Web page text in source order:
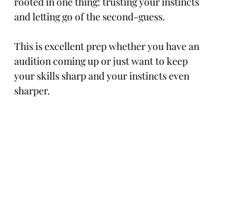
and letting go of the second-guess.
This is excellent prep whether you have an
audition coming up or just want to keep
your skills sharp and your instincts even
sharper.